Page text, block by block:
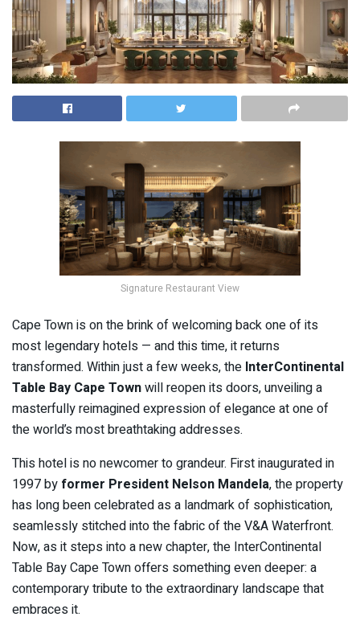
Signature Restaurant View
Cape Town is on the brink of welcoming back one of its
most legendary hotels — and this time, it returns
transformed. Within just a few weeks, the InterContinental
Table Bay Cape Townwill reopen its doors, unveiling a
masterfully reimagined expression of elegance at one of
the world’s most breathtaking addresses.
This hotel is no newcomer to grandeur. First inaugurated in
1997 by former President Nelson Mandela, the property
has long been celebrated as a landmark of sophistication,
seamlessly stitched into the fabric of the V&A Waterfront.
Now, as it steps into a new chapter, the InterContinental
Table Bay Cape Town offers something even deeper: a
contemporary tribute to the extraordinary landscape that
embraces it.